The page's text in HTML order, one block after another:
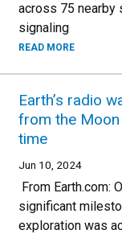
across 75 nearby
signaling
READ MORE
Earth’s radio
from the
time
Jun 10, 2024
From Earth.com:
significant
exploration was